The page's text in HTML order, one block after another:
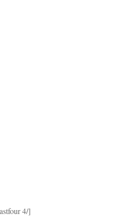
4/]